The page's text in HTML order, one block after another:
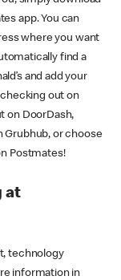
app. You can
where you want
find a
and add your
checking out on
on DoorDash,
or choose
Postmates!
at
technology
information in